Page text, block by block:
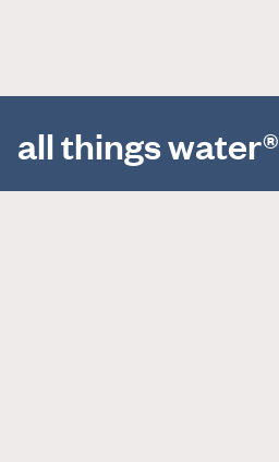
all things water®